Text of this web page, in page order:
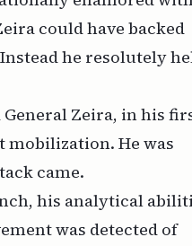
could have backed
he resolutely
General Zeira, in his
mobilization. He was
came.
his analytical
was detected of